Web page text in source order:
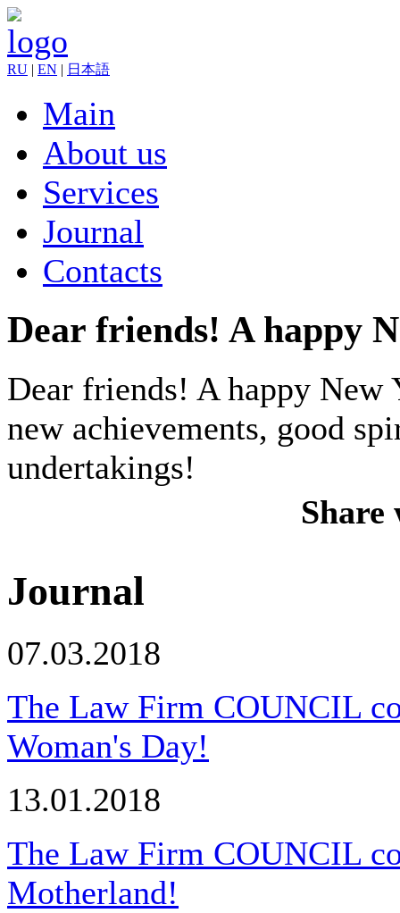
RU | EN | 日本語
Main
About us
Services
Journal
Contacts
Dear friends! A happy
Dear friends! A happy New
new achievements, good
undertakings!
Journal
07.03.2018
The Law Firm COUNCIL
Woman's Day!
13.01.2018
The Law Firm COUNCIL
Motherland!